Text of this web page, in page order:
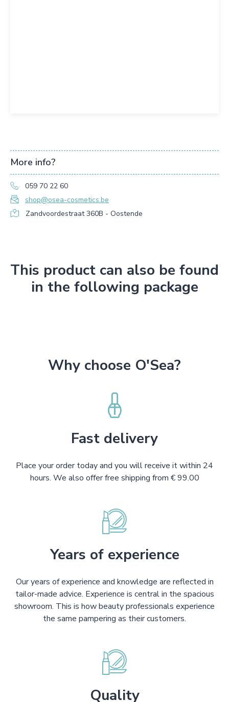
More info?
059 70 22 60
shop@osea-cosmetics.be
Zandvoordestraat 360B - Oostende
This product can also be found
in the following package
Why choose O'Sea?
Fast delivery
Place your order today and you will receive it within 24
hours. We also offer free shipping from € 99.00
Years of experience
Our years of experience and knowledge are reflected in
tailor-made advice. Experience is central in the spacious
showroom. This is how beauty professionals experience
the same pampering as their customers.
Quality